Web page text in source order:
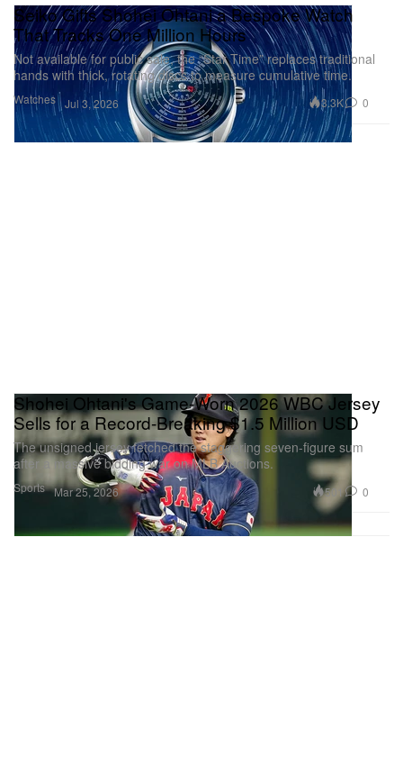
Watches
Seiko Gifts Shohei Ohtani a Bespoke Watch
That Tracks One Million Hours
Not available for public sale, the “Star Time” replaces traditional
hands with thick, rotating discs to measure cumulative time.
Jul 3, 2026 3.3K 0
Sports
Shohei Ohtani's Game-Worn 2026 WBC Jersey
Sells for a Record-Breaking $1.5 Million USD
The unsigned jersey fetched the staggering seven-figure sum
after a massive bidding war on MLB Auctions.
Mar 25, 2026 501 0